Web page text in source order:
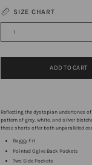
SIZE CHART
1
ADD TO CART
Reflecting the dystopian undertones
pattern of grey, white, and silver
these shorts offer both unparalleled
Baggy Fit
Pointed Ogive Back Pockets
Two Side Pockets